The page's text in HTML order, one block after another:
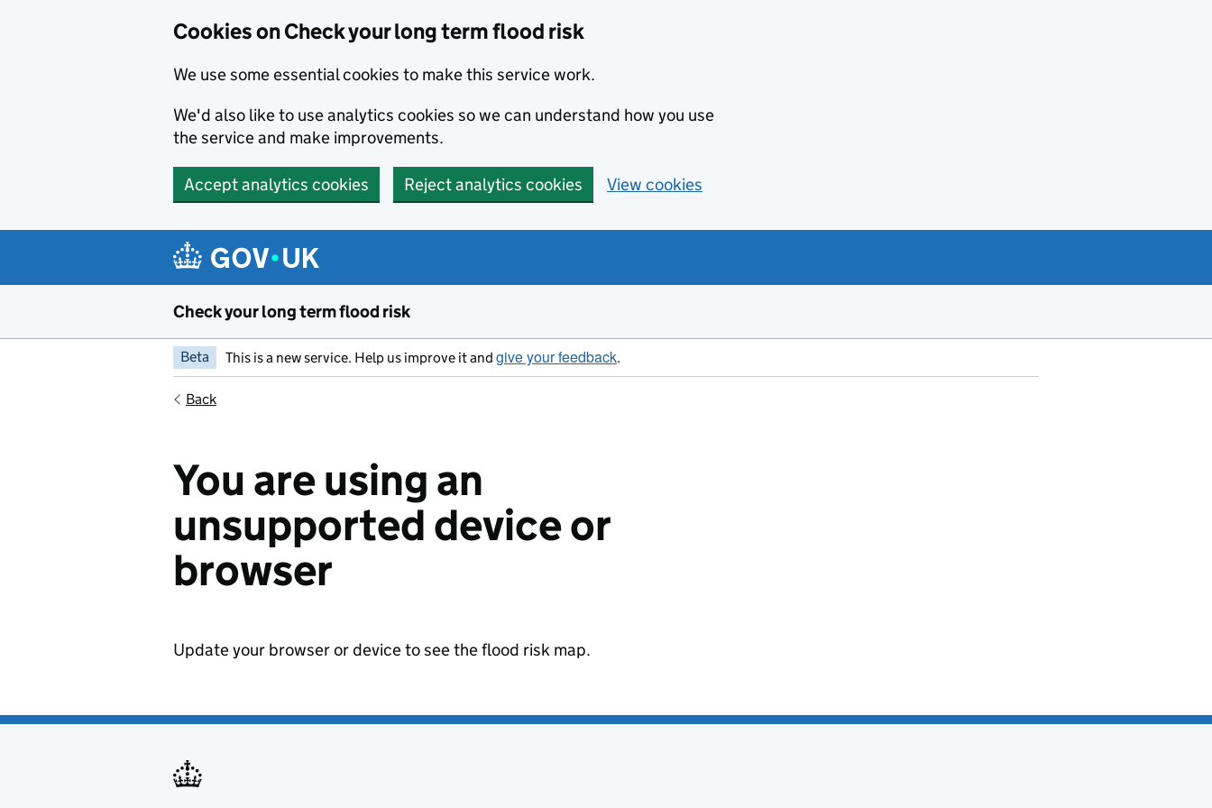
Cookies on Check your long term flood risk
We use some essential cookies to make this service work.
We'd also like to use analytics cookies so we can understand how you use
the service and make improvements.
Accept analytics cookies Reject analytics cookies View cookies
Check your long term flood risk
Beta This is a new service. Help us improve it and give your feedback.
Back
You are using an
unsupported device or
browser
Update your browser or device to see the flood risk map.